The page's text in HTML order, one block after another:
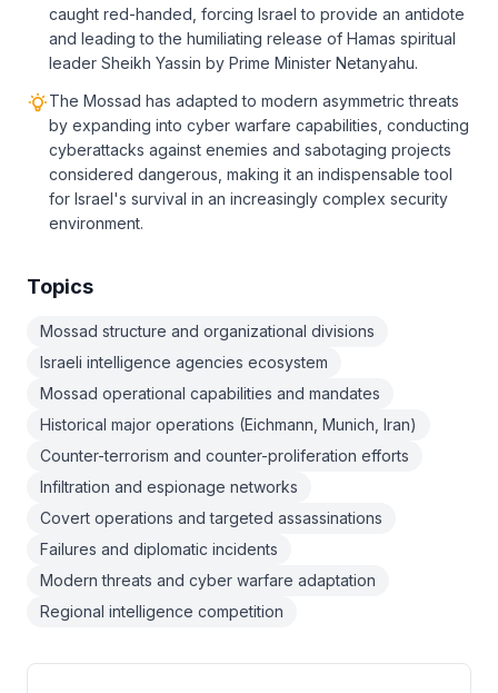
caught red-handed, forcing Israel to provide an antidote
and leading to the humiliating release of Hamas spiritual
leader Sheikh Yassin by Prime Minister Netanyahu.
The Mossad has adapted to modern asymmetric threats
by expanding into cyber warfare capabilities, conducting
cyberattacks against enemies and sabotaging projects
considered dangerous, making it an indispensable tool
for Israel's survival in an increasingly complex security
environment.
Topics
Mossad structure and organizational divisions
Israeli intelligence agencies ecosystem
Mossad operational capabilities and mandates
Historical major operations (Eichmann, Munich, Iran)
Counter-terrorism and counter-proliferation efforts
Infiltration and espionage networks
Covert operations and targeted assassinations
Failures and diplomatic incidents
Modern threats and cyber warfare adaptation
Regional intelligence competition